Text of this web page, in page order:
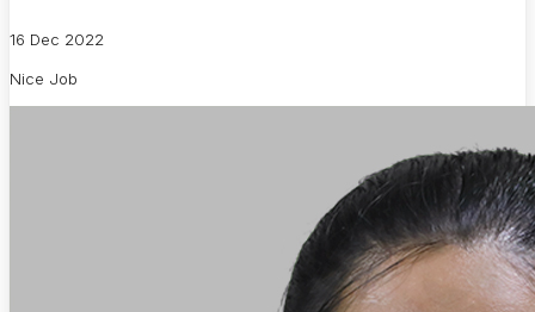
16 Dec 2022
Nice Job